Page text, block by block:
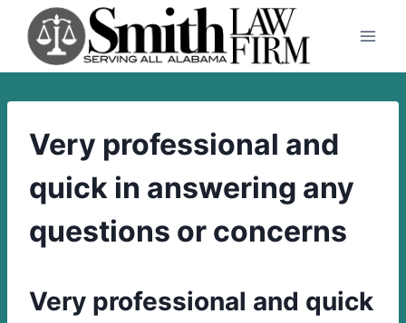
content
Very professional and
quick in answering any
questions or concerns
Very professional and quick